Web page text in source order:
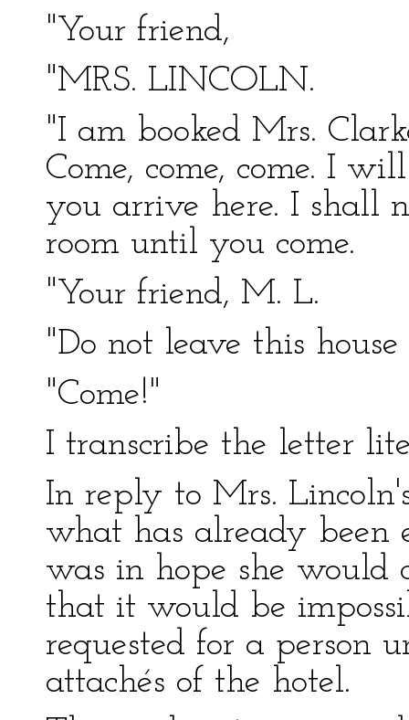
"Your friend,
"MRS. LINCOLN.
"I am booked Mrs.
Come, come, come. I
you arrive here. I shall
room until you come.
"Your friend, M. L.
"Do not leave this
"Come!"
I transcribe the letter
In reply to Mrs.
what has already been
was in hope she would
that it would be
requested for a person
attachés of the hotel.